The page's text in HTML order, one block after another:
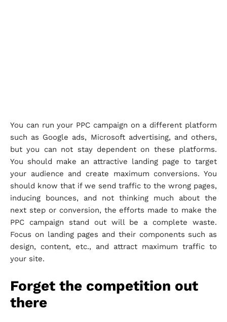
You can run your PPC campaign on a different platform
such as Google ads, Microsoft advertising, and others,
but you can not stay dependent on these platforms.
You should make an attractive landing page to target
your audience and create maximum conversions. You
should know that if we send traffic to the wrong pages,
inducing bounces, and not thinking much about the
next step or conversion, the efforts made to make the
PPC campaign stand out will be a complete waste.
Focus on landing pages and their components such as
design, content, etc., and attract maximum traffic to
your site.
Forget the competition out
there